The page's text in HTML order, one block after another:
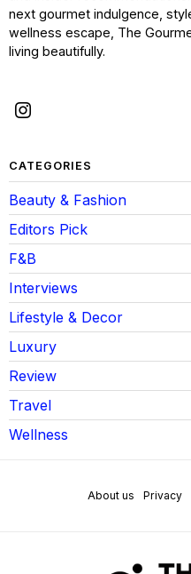
next gourmet indulgence,
wellness escape, The
living beautifully.
CATEGORIES
Beauty & Fashion
Editors Pick
F&B
Interviews
Lifestyle & Decor
Luxury
Review
Travel
Wellness
About us Privacy